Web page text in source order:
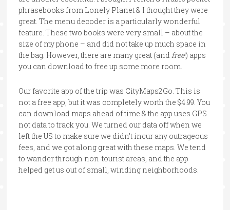
phrasebooks from Lonely Planet & I thought they were
great. The menu decoder is a particularly wonderful
feature. These two books were very small – about the
size of my phone – and did not take up much space in
the bag. However, there are many great (and free!) apps
you can download to free up some more room.
Our favorite app of the trip was CityMaps2Go. This is
not a free app, but it was completely worth the $4.99. You
can download maps ahead of time & the app uses GPS
not data to track you. We turned our data off when we
left the US to make sure we didn’t incur any outrageous
fees, and we got along great with these maps. We tend
to wander through non-tourist areas, and the app
helped get us out of small, winding neighborhoods.